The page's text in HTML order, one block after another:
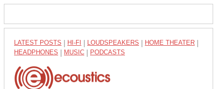
LATEST POSTS HI-FI LOUDSPEAKERS HOME THEATER
HEADPHONES MUSIC PODCASTS